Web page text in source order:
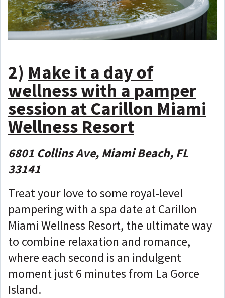
2) Make it a day of
wellness with a pamper
session at Carillon Miami
Wellness Resort
6801 Collins Ave, Miami Beach, FL
33141
Treat your love to some royal-level
pampering with a spa date at Carillon
Miami Wellness Resort, the ultimate way
to combine relaxation and romance,
where each second is an indulgent
moment just 6 minutes from La Gorce
Island.